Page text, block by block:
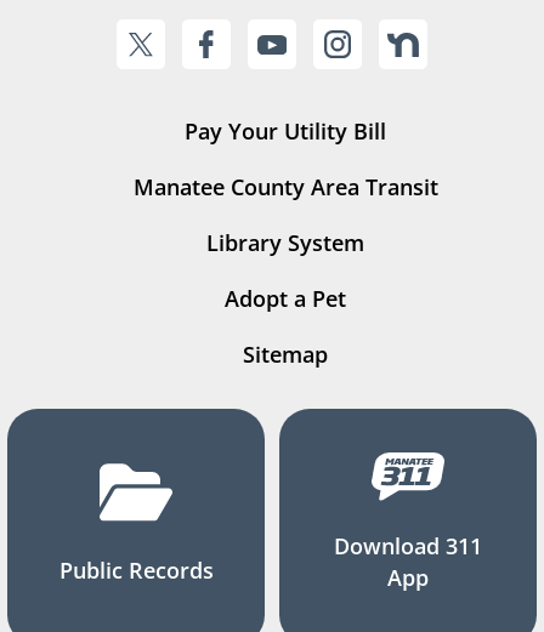
Pay Your Utility Bill
Manatee County Area Transit
Library System
Adopt a Pet
Sitemap
Public Records
Download 311
App